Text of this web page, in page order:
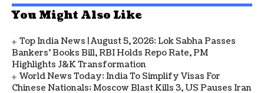
You Might Also Like
Top India News | August 5, 2026: Lok Sabha Passes
Bankers' Books Bill, RBI Holds Repo Rate, PM
Highlights J&K Transformation
World News Today: India To Simplify Visas For
Chinese Nationals; Moscow Blast Kills 3, US Pauses Iran